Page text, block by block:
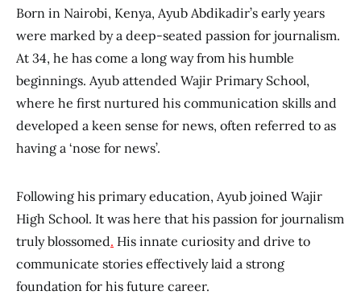
Born in Nairobi, Kenya, Ayub Abdikadir’s early years
were marked by a deep-seated passion for journalism.
At 34, he has come a long way from his humble
beginnings. Ayub attended Wajir Primary School,
where he first nurtured his communication skills and
developed a keen sense for news, often referred to as
having a ‘nose for news’.
Following his primary education, Ayub joined Wajir
High School. It was here that his passion for journalism
truly blossomed. His innate curiosity and drive to
communicate stories effectively laid a strong
foundation for his future career.